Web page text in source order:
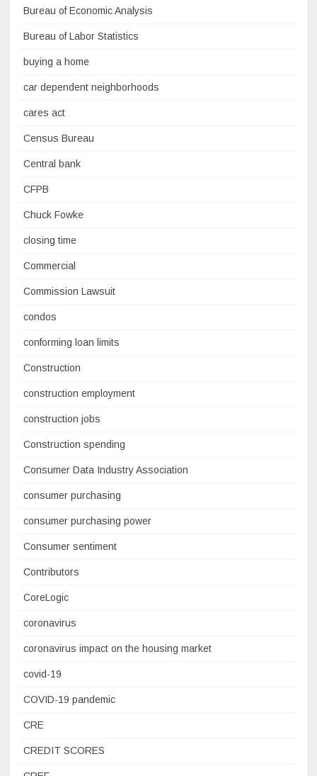
Bureau of Economic Analysis
Bureau of Labor Statistics
buying a home
car dependent neighborhoods
cares act
Census Bureau
Central bank
CFPB
Chuck Fowke
closing time
Commercial
Commission Lawsuit
condos
conforming loan limits
Construction
construction employment
construction jobs
Construction spending
Consumer Data Industry Association
consumer purchasing
consumer purchasing power
Consumer sentiment
Contributors
CoreLogic
coronavirus
coronavirus impact on the housing market
covid-19
COVID-19 pandemic
CRE
CREDIT SCORES